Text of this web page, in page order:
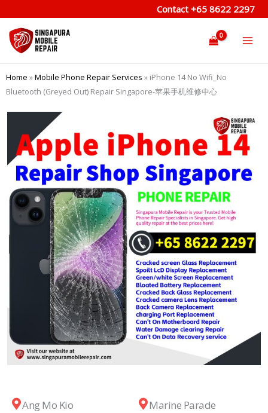
to
content
Contact +65 8622 2297
Home »Mobile Phone Repair Services » iPhone 14 No Wifi_No
Bluetooth (Greyed Out) Repair Singapore-苹果手机维修中心
Ang Mo Kio Marine Parade